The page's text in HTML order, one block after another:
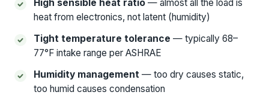
High sensible heat ratio — almost all the load is
heat from electronics, not latent (humidity)
Tight temperature tolerance — typically 68–
77°F intake range per ASHRAE
Humidity management — too dry causes static,
too humid causes condensation